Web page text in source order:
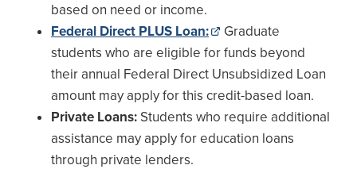
based on need or income.
Federal Direct PLUS Loan:
Graduate
students who are eligible for funds beyond
their annual Federal Direct Unsubsidized Loan
amount may apply for this credit-based loan.
Private Loans: Students who require additional
assistance may apply for education loans
through private lenders.